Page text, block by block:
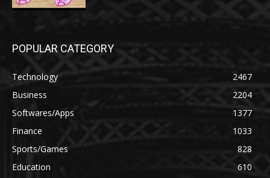
POPULAR CATEGORY
Technology
2467
Business
2204
Softwares/Apps
1377
Finance
1033
Sports/Games
828
Education
610